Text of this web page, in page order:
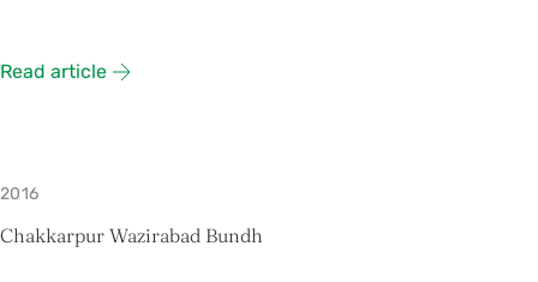
Read article
2016
Chakkarpur Wazirabad Bundh